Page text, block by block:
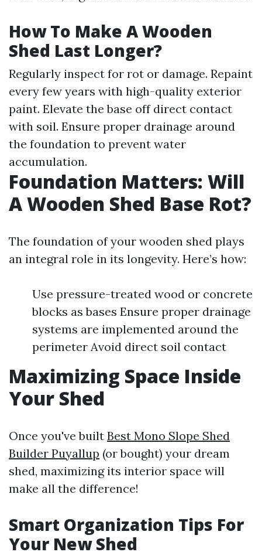
How To Make A Wooden
Shed Last Longer?
Regularly inspect for rot or damage. Repaint
every few years with high-quality exterior
paint. Elevate the base off direct contact
with soil. Ensure proper drainage around
the foundation to prevent water
accumulation.
Foundation Matters: Will
A Wooden Shed Base Rot?
The foundation of your wooden shed plays
an integral role in its longevity. Here’s how:
Use pressure-treated wood or concrete
blocks as bases Ensure proper drainage
systems are implemented around the
perimeter Avoid direct soil contact
Maximizing Space Inside
Your Shed
Once you've built Best Mono Slope Shed
Builder Puyallup (or bought) your dream
shed, maximizing its interior space will
make all the difference!
Smart Organization Tips For
Your New Shed